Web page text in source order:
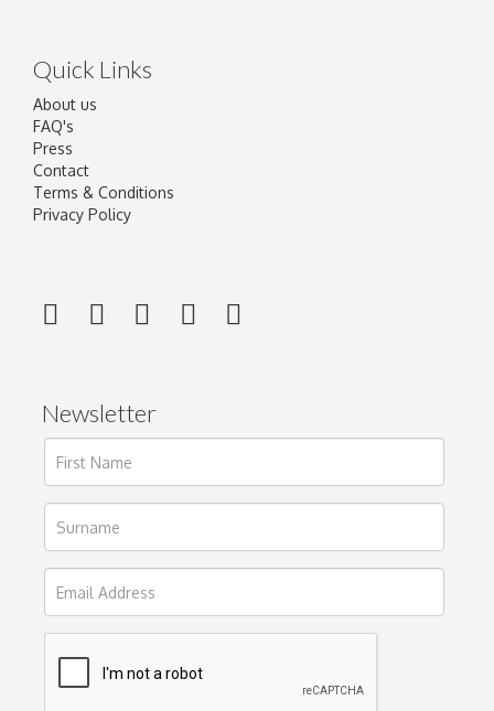
Quick Links
About us
FAQ's
Press
Contact
Terms & Conditions
Privacy Policy
Newsletter